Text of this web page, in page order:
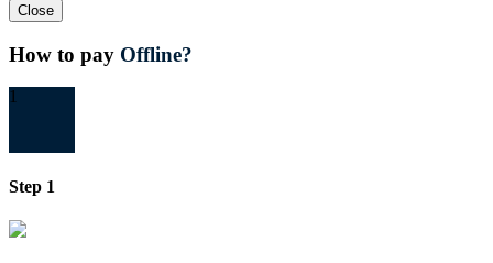
Close
How to pay Offline?
1
Step 1